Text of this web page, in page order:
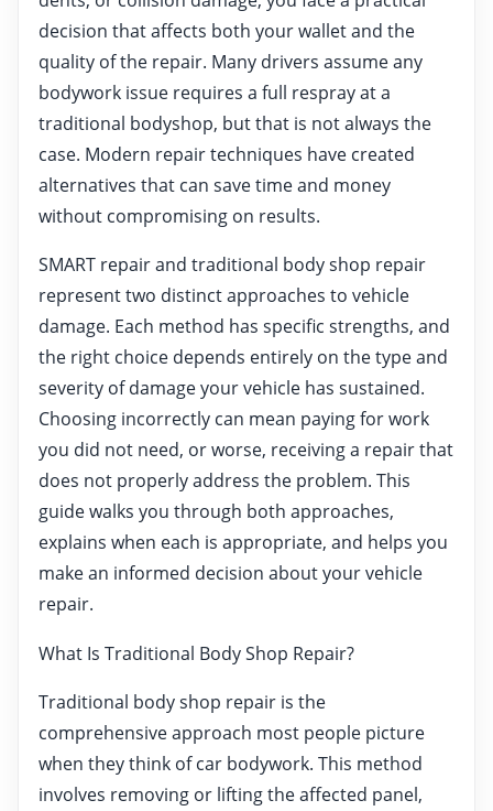
decision that affects both your wallet and the
quality of the repair. Many drivers assume any
bodywork issue requires a full respray at a
traditional bodyshop, but that is not always the
case. Modern repair techniques have created
alternatives that can save time and money
without compromising on results.
SMART repair and traditional body shop repair
represent two distinct approaches to vehicle
damage. Each method has specific strengths, and
the right choice depends entirely on the type and
severity of damage your vehicle has sustained.
Choosing incorrectly can mean paying for work
you did not need, or worse, receiving a repair that
does not properly address the problem. This
guide walks you through both approaches,
explains when each is appropriate, and helps you
make an informed decision about your vehicle
repair.
What Is Traditional Body Shop Repair?
Traditional body shop repair is the
comprehensive approach most people picture
when they think of car bodywork. This method
involves removing or lifting the affected panel,